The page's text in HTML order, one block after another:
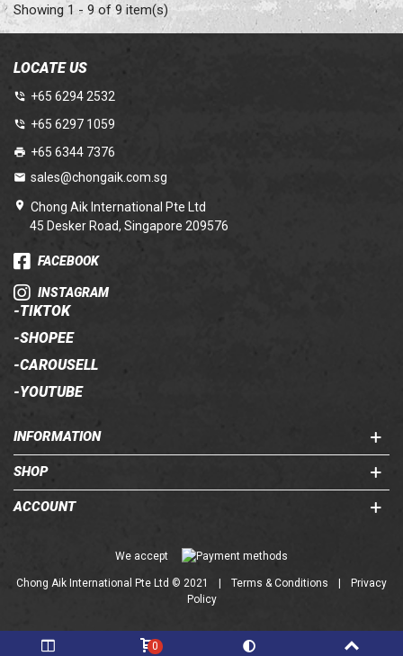
Showing 1 - 9 of 9 item(s)
LOCATE US
+65 6294 2532
+65 6297 1059
+65 6344 7376
sales@chongaik.com.sg
Chong Aik International Pte Ltd
45 Desker Road, Singapore 209576
FACEBOOK
INSTAGRAM
-TIKTOK
-SHOPEE
-CAROUSELL
-YOUTUBE
INFORMATION
SHOP
ACCOUNT
Chong Aik International Pte Ltd © 2021 | Terms & Conditions |
Privacy
Policy
0